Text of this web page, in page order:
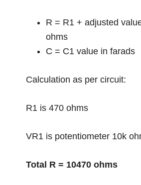
R = R1 + adjusted
ohms
C = C1 value in farads
Calculation as per circuit:
R1 is 470 ohms
VR1 is potentiometer 10k
Total R = 10470 ohms